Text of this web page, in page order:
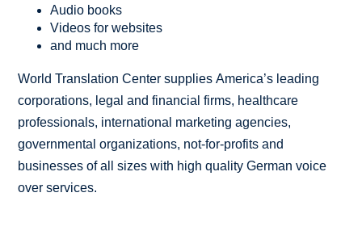
Audio books
Videos for websites
and much more
World Translation Center supplies America’s leading
corporations, legal and financial firms, healthcare
professionals, international marketing agencies,
governmental organizations, not-for-profits and
businesses of all sizes with high quality German voice
over services.